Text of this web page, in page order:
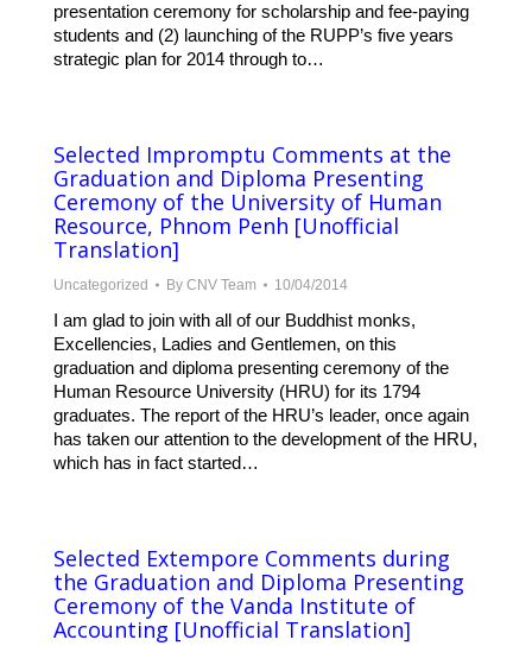
presentation ceremony for scholarship and fee-paying
students and (2) launching of the RUPP’s five years
strategic plan for 2014 through to…
Selected Impromptu Comments at the
Graduation and Diploma Presenting
Ceremony of the University of Human
Resource, Phnom Penh [Unofficial
Translation]
Uncategorized By CNV Team 10/04/2014
I am glad to join with all of our Buddhist monks,
Excellencies, Ladies and Gentlemen, on this
graduation and diploma presenting ceremony of the
Human Resource University (HRU) for its 1794
graduates. The report of the HRU’s leader, once again
has taken our attention to the development of the HRU,
which has in fact started…
Selected Extempore Comments during
the Graduation and Diploma Presenting
Ceremony of the Vanda Institute of
Accounting [Unofficial Translation]